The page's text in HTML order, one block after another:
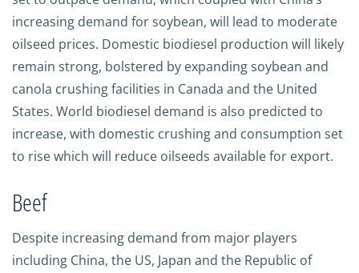
increasing demand for soybean, will lead to moderate
oilseed prices. Domestic biodiesel production will likely
remain strong, bolstered by expanding soybean and
canola crushing facilities in Canada and the United
States. World biodiesel demand is also predicted to
increase, with domestic crushing and consumption set
to rise which will reduce oilseeds available for export.
Beef
Despite increasing demand from major players
including China, the US, Japan and the Republic of